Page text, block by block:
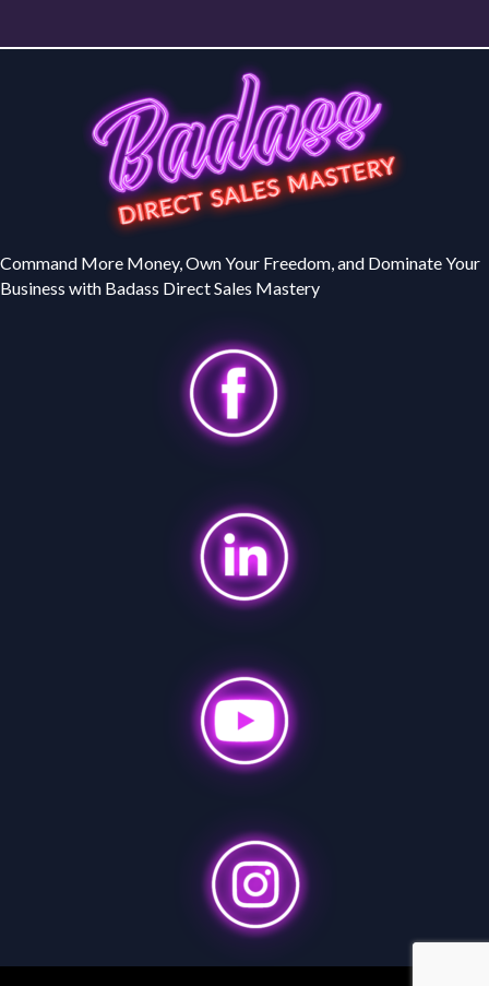
Command More Money, Own Your Freedom, and Dominate Your
Business with Badass Direct Sales Mastery